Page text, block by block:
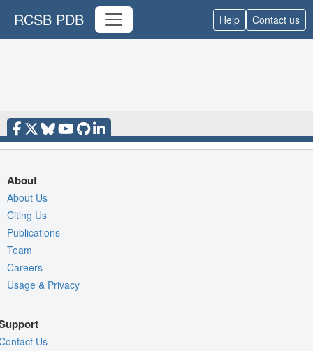
RCSB PDB Help Contact us
About
About Us
Citing Us
Publications
Team
Careers
Usage & Privacy
Us